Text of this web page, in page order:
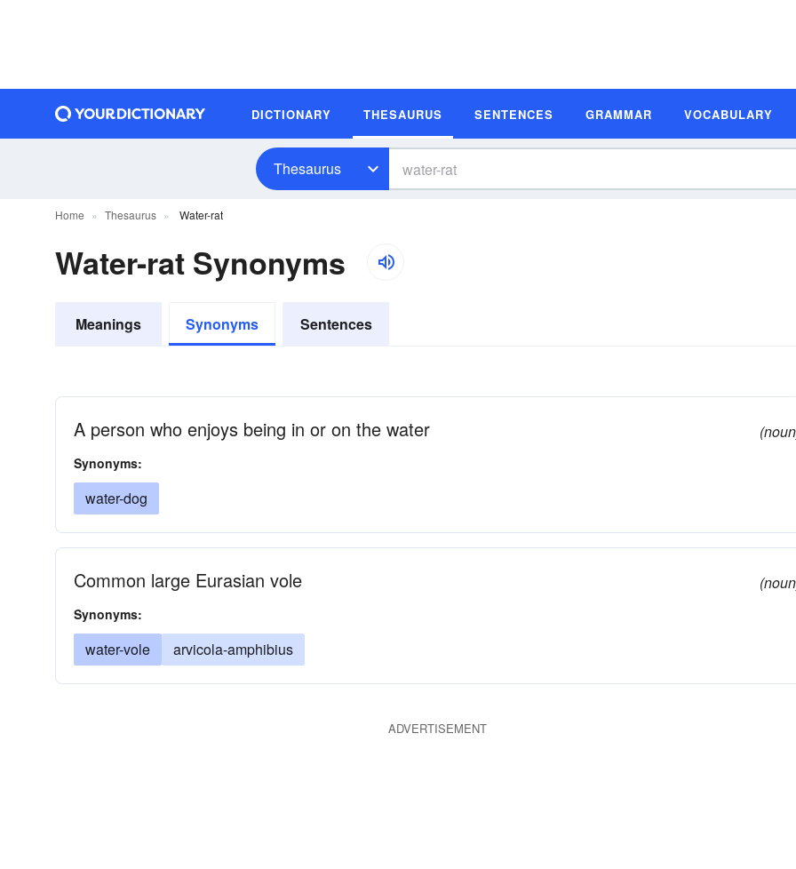
DICTIONARY THESAURUS SENTENCES GRAMMAR VOCABULARY
Thesaurus
Home Thesaurus Water-rat
Water-rat Synonyms
Meanings Synonyms Sentences
A person who enjoys being in or on the water
Synonyms:
water-dog
Common large Eurasian vole
Synonyms:
water-vole arvicola-amphibius
ADVERTISEMENT